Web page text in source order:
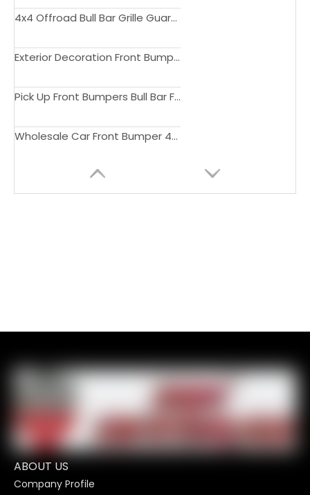
4x4 Offroad Bull Bar Grille Guard Rear Bar For 4 Runner 2010-2020
Exterior Decoration Front Bumper Body Kit For 4 Runner 2019 4x4 Bull Bar Offroad Front Bumper
Pick Up Front Bumpers Bull Bar For 4 Runner 2014-2022
Wholesale Car Front Bumper 4x4 offroad Bull Bar For 4 Runner 2016-2019
ABOUT US
Company Profile